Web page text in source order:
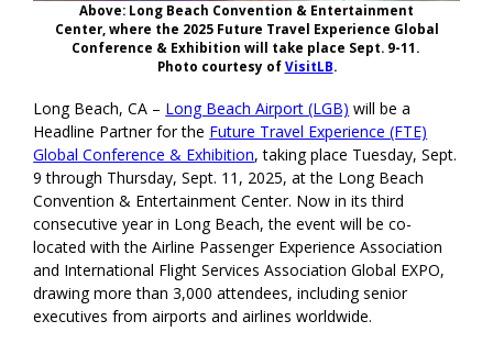
Above: Long Beach Convention & Entertainment
Center, where the 2025 Future Travel Experience Global
Conference & Exhibition will take place Sept. 9-11.
Photo courtesy of VisitLB.
Long Beach, CA – Long Beach Airport (LGB) will be a
Headline Partner for the Future Travel Experience (FTE)
Global Conference & Exhibition, taking place Tuesday, Sept.
9 through Thursday, Sept. 11, 2025, at the Long Beach
Convention & Entertainment Center. Now in its third
consecutive year in Long Beach, the event will be co-
located with the Airline Passenger Experience Association
and International Flight Services Association Global EXPO,
drawing more than 3,000 attendees, including senior
executives from airports and airlines worldwide.